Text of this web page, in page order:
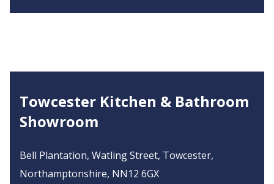
Towcester Kitchen & Bathroom
Showroom
Bell Plantation, Watling Street, Towcester,
Northamptonshire, NN12 6GX